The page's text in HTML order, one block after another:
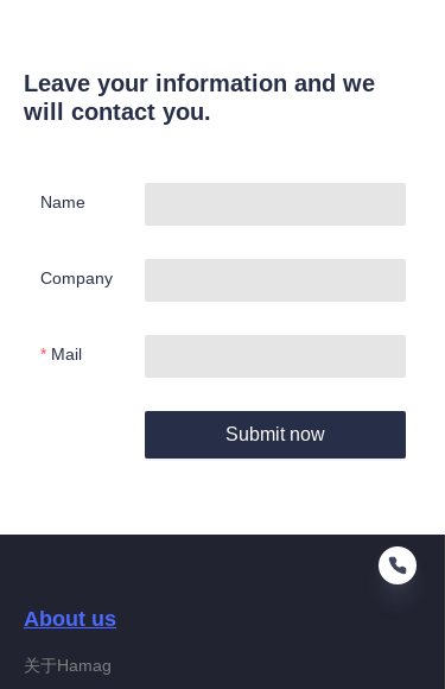
Leave your information and we
will contact you.
Name
Company
Mail
Submit now
About us
关于Hamag